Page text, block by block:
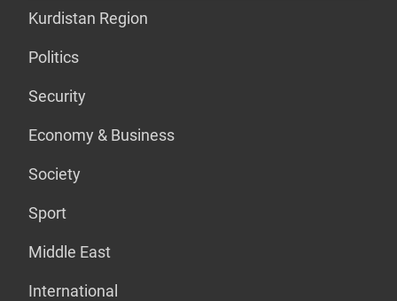
Kurdistan Region
Politics
Security
Economy & Business
Society
Sport
Middle East
International